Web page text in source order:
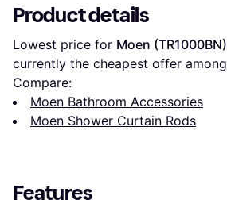
Product details
Lowest price for Moen (TR1000BN)
currently the cheapest offer among
Compare:
Moen Bathroom Accessories
Moen Shower Curtain Rods
Features